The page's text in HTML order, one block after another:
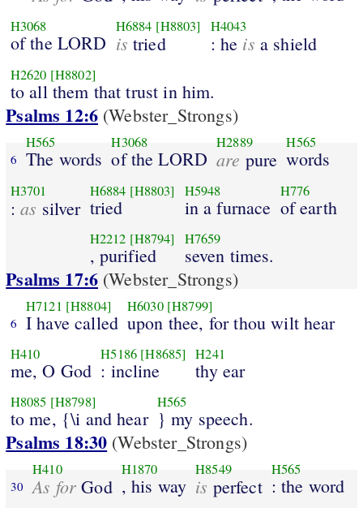
H3068
of the LORD
H6884 [H8803]
is tried
H4043
: he is a shield
H2620 [H8802]
to all them that trust in him.
Psalms 12:6 (Webster_Strongs)
6
H565
The words
H3068
of the LORD
H2889
are pure
H565
words
H3701
:as silver
H6884 [H8803]
tried
H5948
in a furnace
H776
of earth
H2212 [H8794]
, purified
H7659
seven times.
Psalms 17:6 (Webster_Strongs)
6
H7121 [H8804]
I have called
H6030 [H8799]
upon thee, for thou wilt hear
H410
me, O God
H5186 [H8685]
: incline
H241
thy ear
H8085 [H8798]
to me, {\i and hear
H565
} my speech.
Psalms 18:30 (Webster_Strongs)
30
H410
As for God
H1870
, his way
H8549
is perfect
H565
: the word